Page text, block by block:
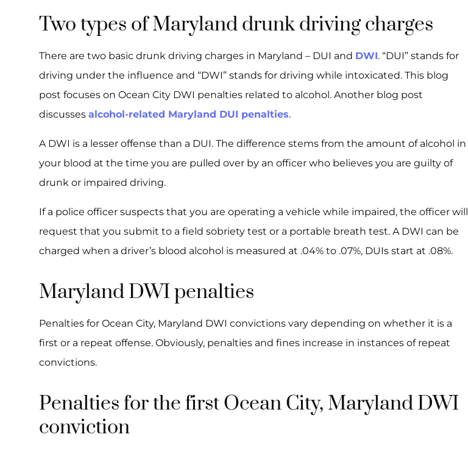
Two types of Maryland drunk driving charges
There are two basic drunk driving charges in Maryland – DUI and DWI. “DUI” stands for
driving under the influence and “DWI” stands for driving while intoxicated. This blog
post focuses on Ocean City DWI penalties related to alcohol. Another blog post
discusses alcohol-related Maryland DUI penalties.
A DWI is a lesser offense than a DUI. The difference stems from the amount of alcohol in
your blood at the time you are pulled over by an officer who believes you are guilty of
drunk or impaired driving.
If a police officer suspects that you are operating a vehicle while impaired, the officer will
request that you submit to a field sobriety test or a portable breath test. A DWI can be
charged when a driver’s blood alcohol is measured at .04% to .07%, DUIs start at .08%.
Maryland DWI penalties
Penalties for Ocean City, Maryland DWI convictions vary depending on whether it is a
first or a repeat offense. Obviously, penalties and fines increase in instances of repeat
convictions.
Penalties for the first Ocean City, Maryland DWI
conviction